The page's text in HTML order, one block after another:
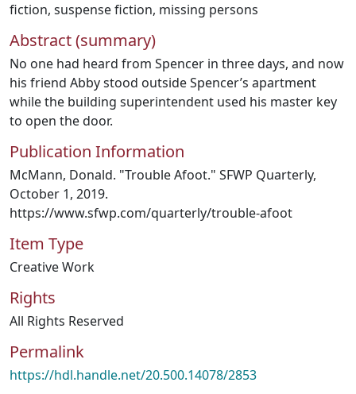
fiction, suspense fiction, missing persons
Abstract (summary)
No one had heard from Spencer in three days, and now
his friend Abby stood outside Spencer’s apartment
while the building superintendent used his master key
to open the door.
Publication Information
McMann, Donald. "Trouble Afoot." SFWP Quarterly,
October 1, 2019.
https://www.sfwp.com/quarterly/trouble-afoot
Item Type
Creative Work
Rights
All Rights Reserved
Permalink
https://hdl.handle.net/20.500.14078/2853